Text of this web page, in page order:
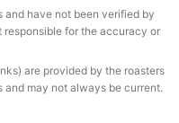
and have not been verified by
responsible for the accuracy or
are provided by the roasters
may not always be current.